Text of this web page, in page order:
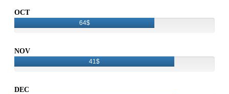
OCT
64$
NOV
41$
DEC